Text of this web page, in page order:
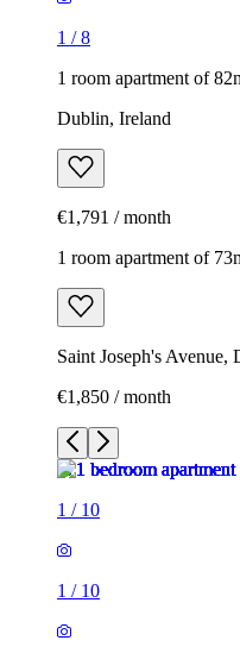
1 /8
1 room apartment of
Dublin, Ireland
€1,791 / month
1 room apartment of
Saint Joseph's
€1,850 / month
1 / 10
1 / 10